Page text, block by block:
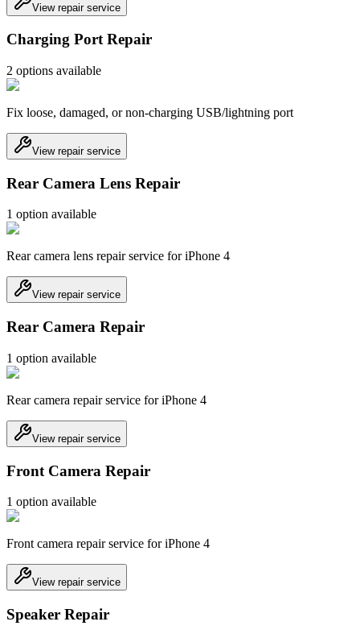
View repair service
Charging Port Repair
2 options available
Fix loose, damaged, or non-charging USB/lightning port
View repair service
Rear Camera Lens Repair
1 option available
Rear camera lens repair service for iPhone 4
View repair service
Rear Camera Repair
1 option available
Rear camera repair service for iPhone 4
View repair service
Front Camera Repair
1 option available
Front camera repair service for iPhone 4
View repair service
Speaker Repair